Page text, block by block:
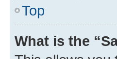
Top
What is the